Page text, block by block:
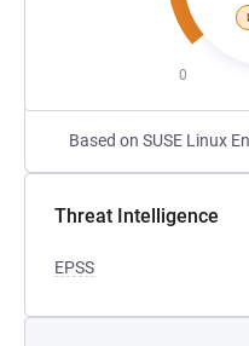
0
Based on SUSE Linux
Threat Intelligence
EPSS